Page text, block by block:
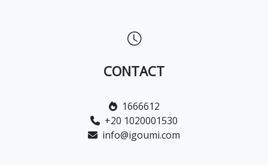
CONTACT
1666612
+20 1020001530
info@igoumi.com